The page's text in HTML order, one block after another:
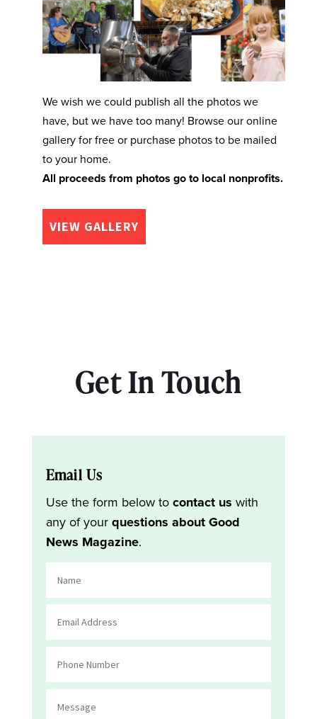
We wish we could publish all the photos we
have, but we have too many! Browse our online
gallery for free or purchase photos to be mailed
to your home.
All proceeds from photos go to local nonprofits.
VIEW GALLERY
Get In Touch
Email Us
Use the form below to contact us with
any of your questions about Good
News Magazine.